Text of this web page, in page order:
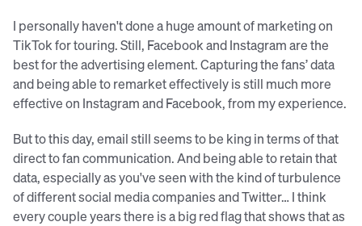
I personally haven't done a huge amount of marketing on
TikTok for touring. Still, Facebook and Instagram are the
best for the advertising element. Capturing the fans’ data
and being able to remarket effectively is still much more
effective on Instagram and Facebook, from my experience.
But to this day, email still seems to be king in terms of that
direct to fan communication. And being able to retain that
data, especially as you've seen with the kind of turbulence
of different social media companies and Twitter… I think
every couple years there is a big red flag that shows that as